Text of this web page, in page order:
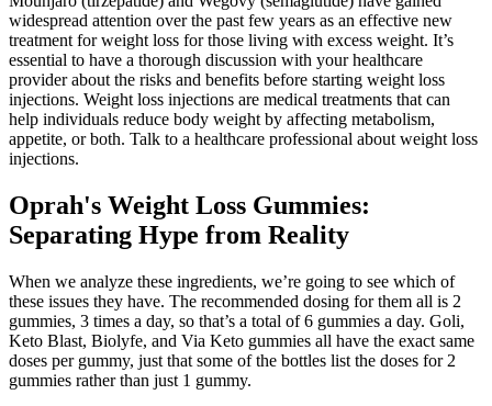
widespread attention over the past few years as an effective new
treatment for weight loss for those living with excess weight. It’s
essential to have a thorough discussion with your healthcare
provider about the risks and benefits before starting weight loss
injections. Weight loss injections are medical treatments that can
help individuals reduce body weight by affecting metabolism,
appetite, or both. Talk to a healthcare professional about weight loss
injections.
Oprah's Weight Loss Gummies:
Separating Hype from Reality
When we analyze these ingredients, we’re going to see which of
these issues they have. The recommended dosing for them all is 2
gummies, 3 times a day, so that’s a total of 6 gummies a day. Goli,
Keto Blast, Biolyfe, and Via Keto gummies all have the exact same
doses per gummy, just that some of the bottles list the doses for 2
gummies rather than just 1 gummy.